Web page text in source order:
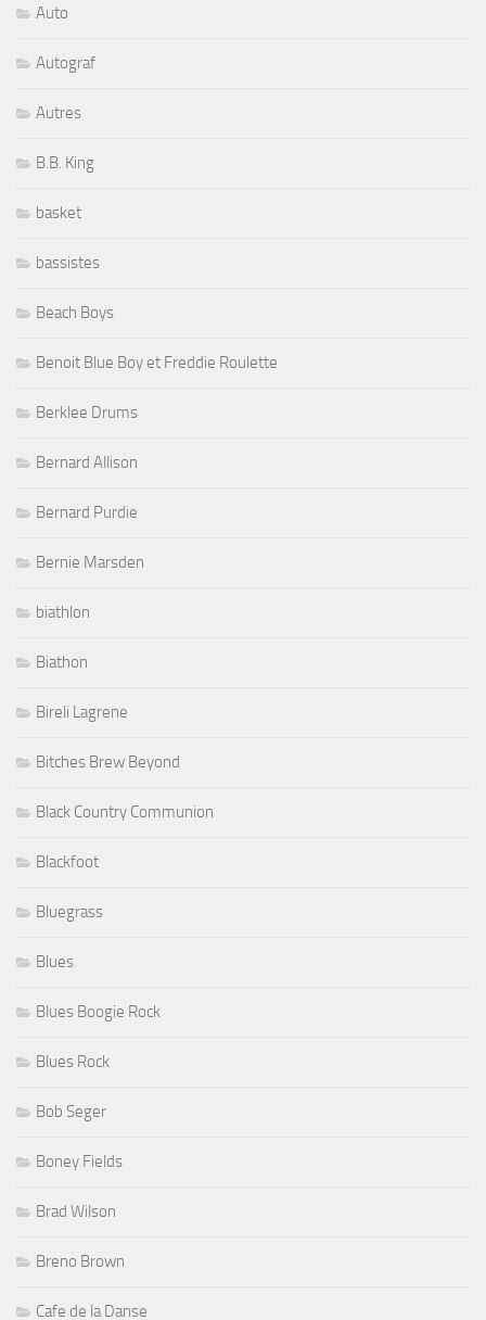
Auto
Autograf
Autres
B.B. King
basket
bassistes
Beach Boys
Benoit Blue Boy et Freddie Roulette
Berklee Drums
Bernard Allison
Bernard Purdie
Bernie Marsden
biathlon
Biathon
Bireli Lagrene
Bitches Brew Beyond
Black Country Communion
Blackfoot
Bluegrass
Blues
Blues Boogie Rock
Blues Rock
Bob Seger
Boney Fields
Brad Wilson
Breno Brown
Cafe de la Danse